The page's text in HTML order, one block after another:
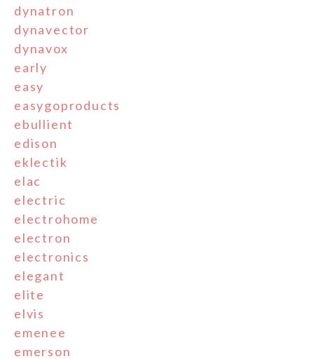
dynatron
dynavector
dynavox
early
easy
easygoproducts
ebullient
edison
eklectik
elac
electric
electrohome
electron
electronics
elegant
elite
elvis
emenee
emerson